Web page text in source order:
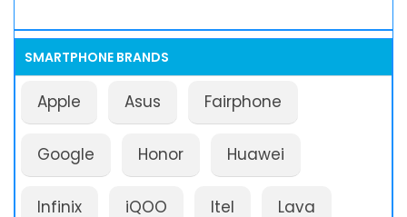
SMARTPHONE BRANDS
Apple Asus Fairphone
Google Honor Huawei
Infinix iQOO Itel Lava